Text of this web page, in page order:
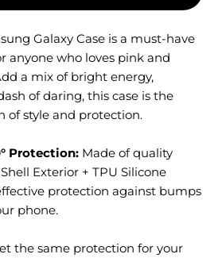
Galaxy Case is a must-have
anyone who loves pink and
a mix of bright energy,
of daring, this case is the
of style and protection.
Protection: Made of quality
Exterior + TPU Silicone
protection against bumps
phone.
the same protection for your